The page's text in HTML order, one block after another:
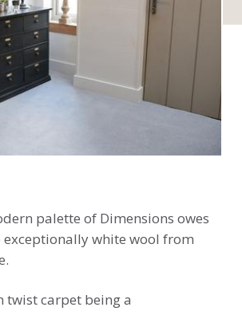
palette of Dimensions owes
white wool from
twist carpet being a